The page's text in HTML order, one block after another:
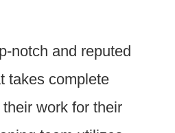
notch and reputed
takes complete
work for their